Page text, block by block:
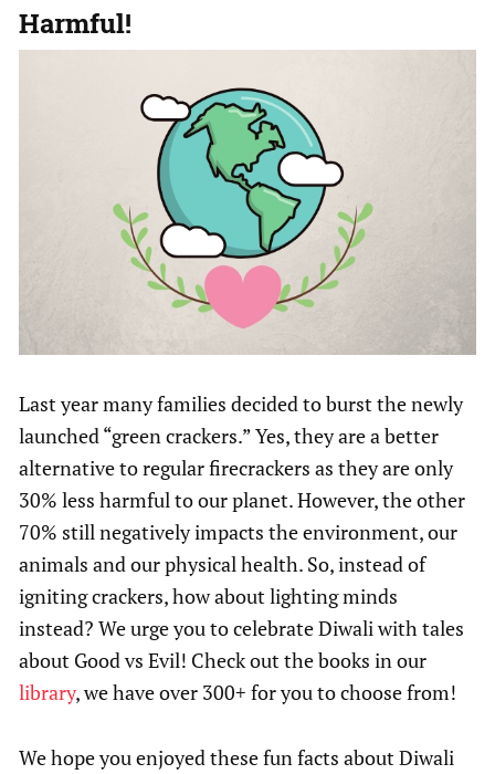
Harmful!
Last year many families decided to burst the newly
launched “green crackers.” Yes, they are a better
alternative to regular firecrackers as they are only
30% less harmful to our planet. However, the other
70% still negatively impacts the environment, our
animals and our physical health. So, instead of
igniting crackers, how about lighting minds
instead? We urge you to celebrate Diwali with tales
about Good vs Evil! Check out the books in our
library, we have over 300+ for you to choose from!
We hope you enjoyed these fun facts about Diwali